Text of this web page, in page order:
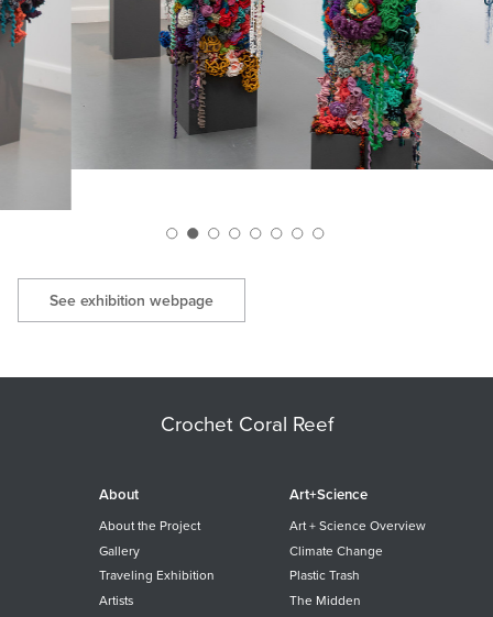
See exhibition webpage
Crochet Coral Reef
About
About the Project
Gallery
Traveling Exhibition
Artists
Art+Science
Art + Science Overview
Climate Change
Plastic Trash
The Midden